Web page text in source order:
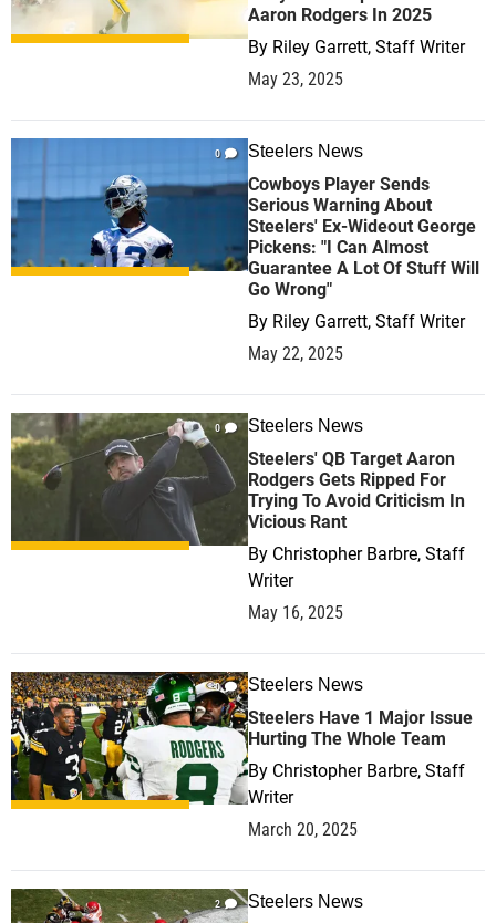
Aaron Rodgers In 2025
By Riley Garrett, Staff Writer
May 23, 2025
0 Steelers News
Cowboys Player Sends
Serious Warning About
Steelers' Ex-Wideout George
Pickens: "I Can Almost
Guarantee A Lot Of Stuff Will
Go Wrong"
By Riley Garrett, Staff Writer
May 22, 2025
0 Steelers News
Steelers' QB Target Aaron
Rodgers Gets Ripped For
Trying To Avoid Criticism In
Vicious Rant
By Christopher Barbre, Staff
Writer
May 16, 2025
0 Steelers News
Steelers Have 1 Major Issue
Hurting The Whole Team
By Christopher Barbre, Staff
Writer
March 20, 2025
2 Steelers News